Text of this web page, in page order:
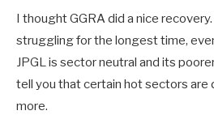
I thought GGRA did a nice
struggling for the longest time,
JPGL is sector neutral and its
tell you that certain hot sectors are
more.